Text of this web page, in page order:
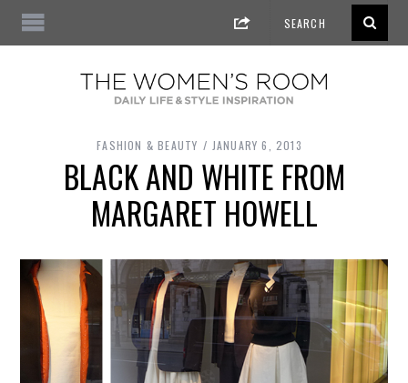
FASHION & BEAUTY JANUARY 6, 2013
BLACK AND WHITE FROM
MARGARET HOWELL